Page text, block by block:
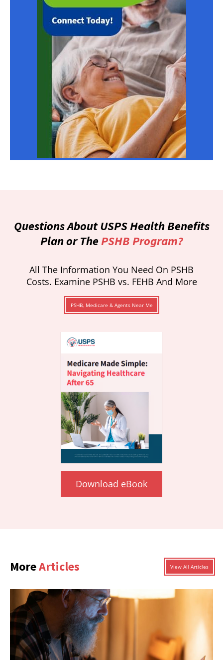
Questions About USPS Health Benefits
Plan or ThePSHB Program?
All The Information You Need On PSHB
Costs. Examine PSHB vs. FEHB And More
PSHB, Medicare & Agents Near Me
Download eBook
MoreArticles View All Articles